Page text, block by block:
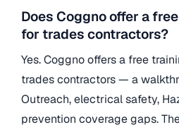
Does Coggno offer a
for trades contractors?
Yes. Coggno offers a free
trades contractors — a
Outreach, electrical safety,
prevention coverage gaps.